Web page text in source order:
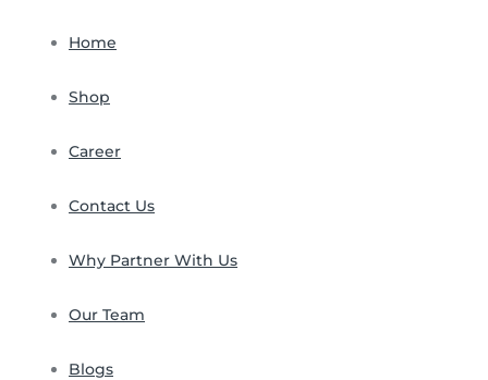
Home
Shop
Career
Contact Us
Why Partner With Us
Our Team
Blogs